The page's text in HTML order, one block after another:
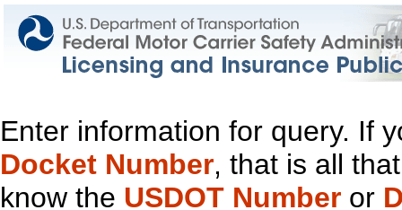
Enter information for query. If
Docket Number, that is all
know the USDOT Number or